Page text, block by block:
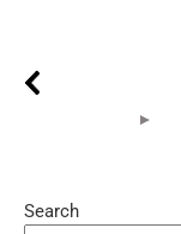
Search